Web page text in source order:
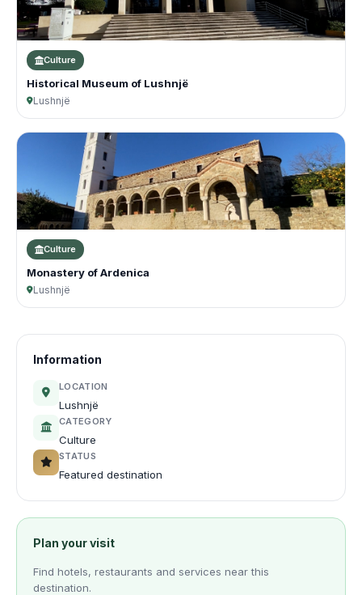
Culture
Historical Museum of Lushnjë
Lushnjë
Culture
Monastery of Ardenica
Lushnjë
Information
LOCATION
Lushnjë
CATEGORY
Culture
STATUS
Featured destination
Plan your visit
Find hotels, restaurants and services near this
destination.